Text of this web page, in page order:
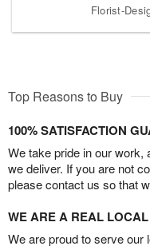
Florist-
Top Reasons to Buy
100% SATISFACTION
We take pride in our work,
we deliver. If you are not
please contact us so that
WE ARE A REAL
We are proud to serve our